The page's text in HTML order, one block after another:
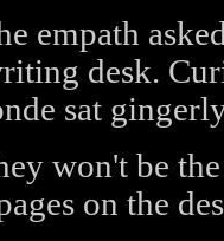
empath
desk.
sat
won't be
on the